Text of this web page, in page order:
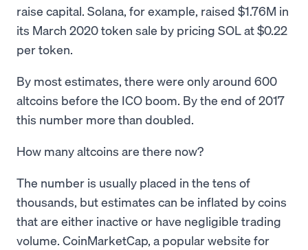
raise capital. Solana, for example, raised $1.76M in
its March 2020 token sale by pricing SOL at $0.22
per token.
By most estimates, there were only around 600
altcoins before the ICO boom. By the end of 2017
this number more than doubled.
How many altcoins are there now?
The number is usually placed in the tens of
thousands, but estimates can be inflated by coins
that are either inactive or have negligible trading
volume. CoinMarketCap, a popular website for